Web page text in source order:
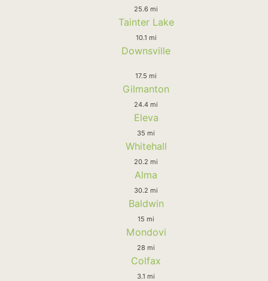
25.6 mi
Tainter Lake
10.1 mi
Downsville
17.5 mi
Gilmanton
24.4 mi
Eleva
35 mi
Whitehall
20.2 mi
Alma
30.2 mi
Baldwin
15 mi
Mondovi
28 mi
Colfax
3.1 mi